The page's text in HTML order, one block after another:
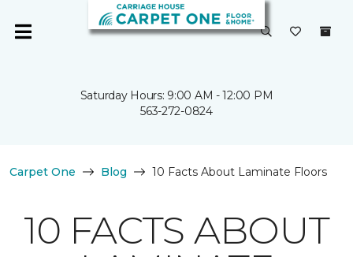
Saturday Hours: 9:00 AM - 12:00 PM
563-272-0824
Carpet One Blog 10 Facts About Laminate Floors
10 FACTS ABOUT